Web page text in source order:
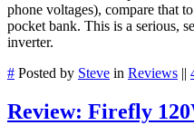
phone voltages), compare that
pocket bank. This is a serious,
inverter.
# Posted by Steve in Reviews ||
Review: Firefly